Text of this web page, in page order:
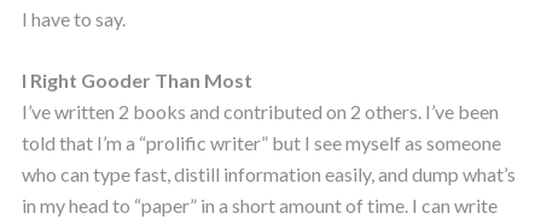
I have to say.
I Right Gooder Than Most
I’ve written 2 books and contributed on 2 others. I’ve been
told that I’m a “prolific writer” but I see myself as someone
who can type fast, distill information easily, and dump what’s
in my head to “paper” in a short amount of time. I can write